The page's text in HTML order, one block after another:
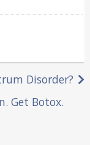
Disorder?
Get Botox.